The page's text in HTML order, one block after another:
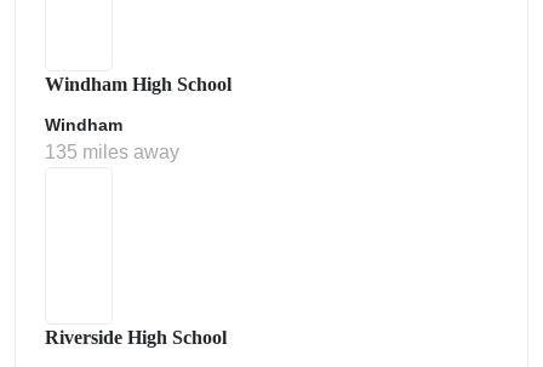
Windham High School
Windham
135 miles away
Riverside High School